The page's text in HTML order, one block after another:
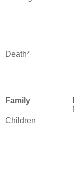
Death*
Family
Children